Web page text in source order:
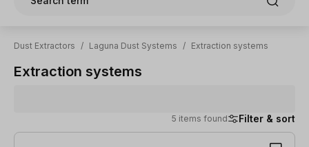
Dust Extractors / Laguna Dust Systems / Extraction systems
Extraction systems
5 items found Filter & sort
5 items found